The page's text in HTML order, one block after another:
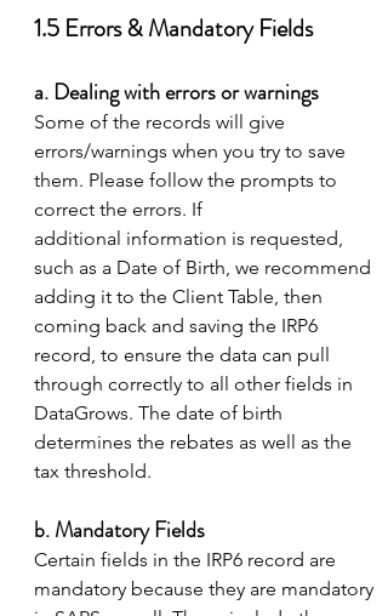
1.5 Errors & Mandatory Fields
a. Dealing with errors or warnings
Some of the records will give
errors/warnings when you try to save
them. Please follow the prompts to
correct the errors. If
additional information is requested,
such as a Date of Birth, we recommend
adding it to the Client Table, then
coming back and saving the IRP6
record, to ensure the data can pull
through correctly to all other fields in
DataGrows. The date of birth
determines the rebates as well as the
tax threshold.
b. Mandatory Fields
Certain fields in the IRP6 record are
mandatory because they are mandatory